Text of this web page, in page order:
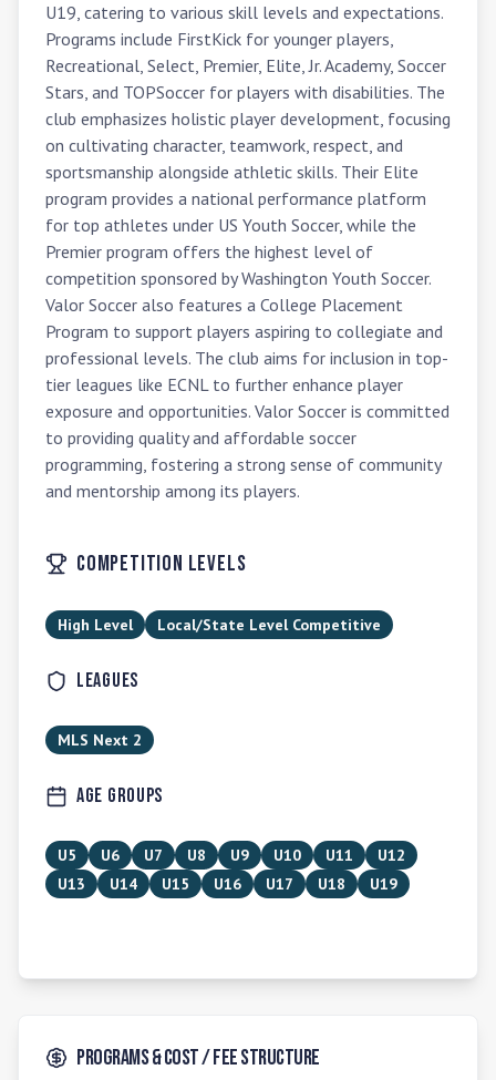
U19, catering to various skill levels and expectations.
Programs include FirstKick for younger players,
Recreational, Select, Premier, Elite, Jr. Academy, Soccer
Stars, and TOPSoccer for players with disabilities. The
club emphasizes holistic player development, focusing
on cultivating character, teamwork, respect, and
sportsmanship alongside athletic skills. Their Elite
program provides a national performance platform
for top athletes under US Youth Soccer, while the
Premier program offers the highest level of
competition sponsored by Washington Youth Soccer.
Valor Soccer also features a College Placement
Program to support players aspiring to collegiate and
professional levels. The club aims for inclusion in top-
tier leagues like ECNL to further enhance player
exposure and opportunities. Valor Soccer is committed
to providing quality and affordable soccer
programming, fostering a strong sense of community
and mentorship among its players.
Competition Levels
High Level Local/State Level Competitive
Leagues
MLS Next 2
Age Groups
U5 U6 U7 U8 U9 U10 U11
U12
U13
U14 U15 U16 U17 U18 U19
Programs & Cost / Fee Structure